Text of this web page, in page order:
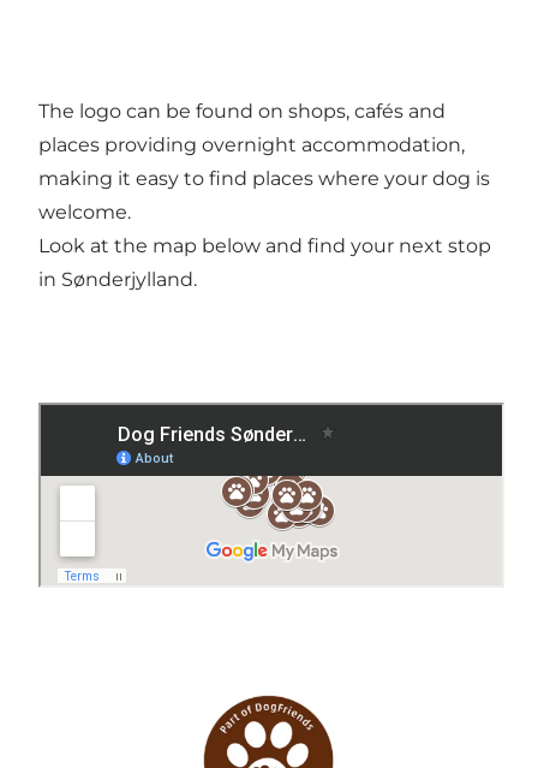
The logo can be found on shops, cafés and
places providing overnight accommodation,
making it easy to find places where your dog is
welcome.
Look at the map below and find your next stop
in Sønderjylland.